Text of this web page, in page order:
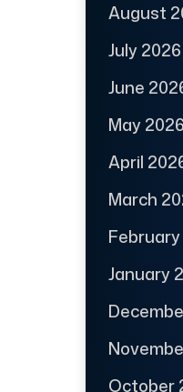
August
July 2026
June
May 2026
April
March
January
October